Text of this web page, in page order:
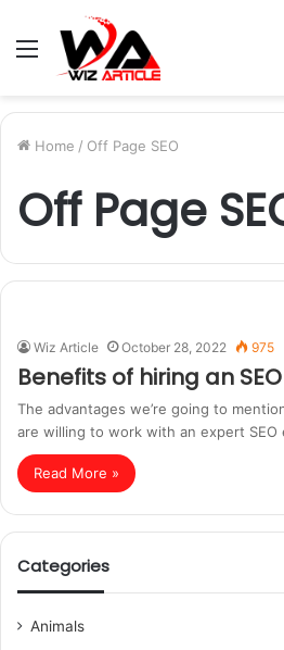
Menu
Home / Off Page SEO
Off Page
Wiz Article October 28, 2022 975
Benefits of hiring an
The advantages we’re going to
are willing to work with an expert
Read More »
Categories
Animals